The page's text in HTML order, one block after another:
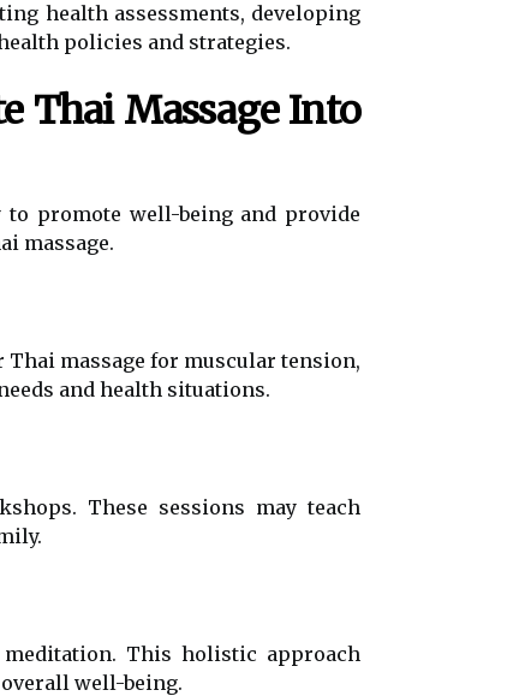
health assessments, developing
policies and strategies.
Thai Massage Into
to promote well-being and provide
massage.
massage for muscular tension,
and health situations.
These sessions may teach
meditation. This holistic approach
well-being.